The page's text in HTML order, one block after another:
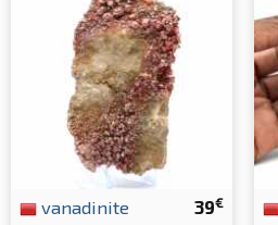
39€
vanadinite